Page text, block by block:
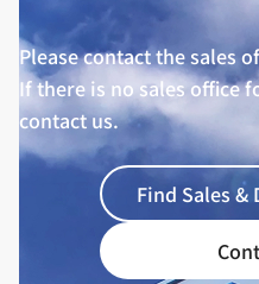
Please contact the sales
If there is no sales office
contact us.
Find Sales